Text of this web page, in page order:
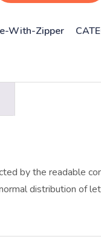
With-Zipper
by the readable
distribution of